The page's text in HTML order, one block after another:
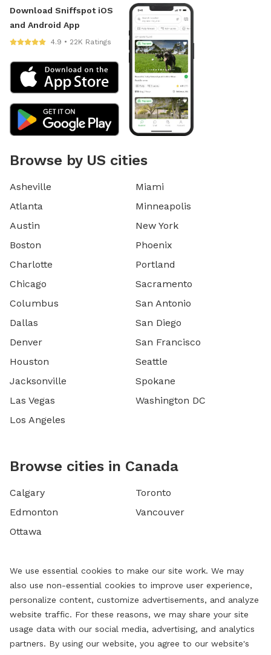
Download Sniffspot iOS
and Android App
4.9 • 22K Ratings
Browse by US cities
Asheville
Atlanta
Austin
Boston
Charlotte
Chicago
Columbus
Dallas
Denver
Houston
Jacksonville
Las Vegas
Los Angeles
Miami
Minneapolis
New York
Phoenix
Portland
Sacramento
San Antonio
San Diego
San Francisco
Seattle
Spokane
Washington DC
Browse cities in Canada
Calgary
Edmonton
Ottawa
Toronto
Vancouver
We use essential cookies to make our site work. We may
also use non-essential cookies to improve user experience,
personalize content, customize advertisements, and analyze
website traffic. For these reasons, we may share your site
usage data with our social media, advertising, and analytics
partners. By using our website, you agree to our website's